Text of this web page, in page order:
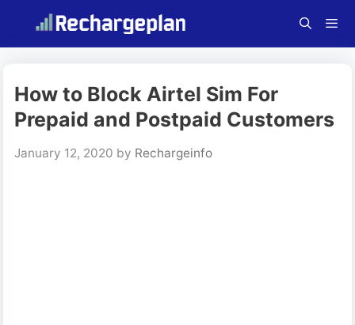
content
How to Block Airtel Sim For
Prepaid and Postpaid Customers
January 12, 2020 by Rechargeinfo